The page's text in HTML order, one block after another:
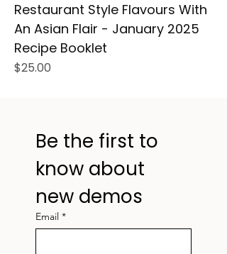
Restaurant Style Flavours With
An Asian Flair - January 2025
Recipe Booklet
Price
$25.00
Be the first to
know about
new demos
Email *